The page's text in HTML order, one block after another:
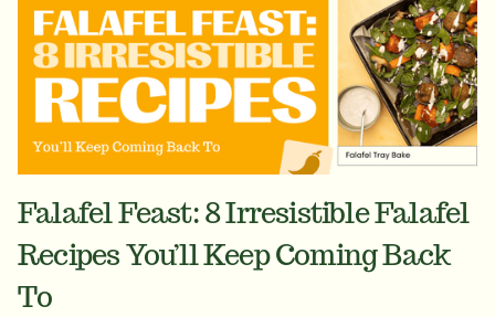
Falafel Feast: 8 Irresistible Falafel
Recipes You’ll Keep Coming Back
To